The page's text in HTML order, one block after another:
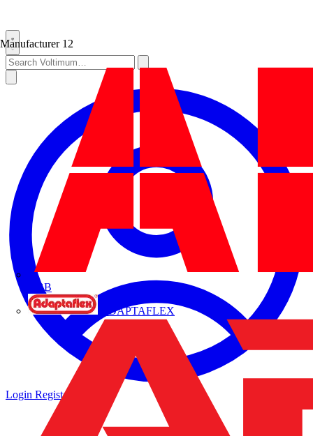
Manufacturer 12
ABB
ADAPTAFLEX
Login Register